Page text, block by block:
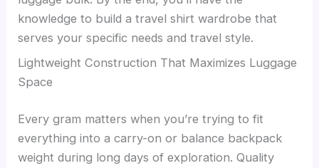
knowledge to build a travel shirt wardrobe that
serves your specific needs and travel style.
Lightweight Construction That Maximizes Luggage
Space
Every gram matters when you’re trying to fit
everything into a carry-on or balance backpack
weight during long days of exploration. Quality